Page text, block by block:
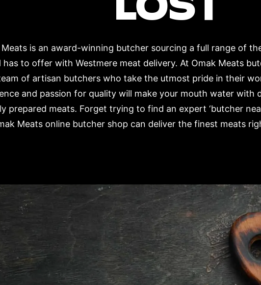
Meats is an award-winning butcher sourcing a full range of
has to offer with Westmere meat delivery. At Omak Meats
of artisan butchers who take the utmost pride in their
and passion for quality will make your mouth water with
prepared meats. Forget trying to find an expert ‘butcher
Meats online butcher shop can deliver the finest meats